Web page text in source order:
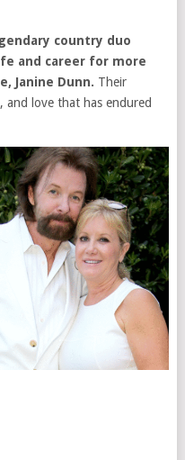
country duo
and career for more
Janine Dunn. Their
and love that has endured